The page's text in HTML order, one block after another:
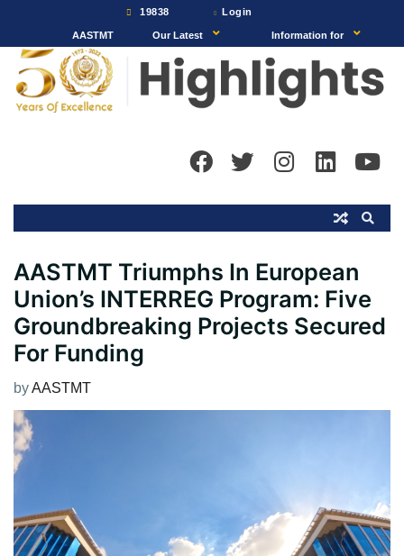
content
19838 Login
AASTMT Our Latest Information for
AASTMT Triumphs In European
Union’s INTERREG Program: Five
Groundbreaking Projects Secured
For Funding
byAASTMT